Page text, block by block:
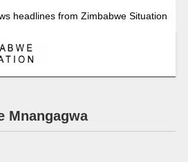
headlines from Zimbabwe Situation
Mnangagwa